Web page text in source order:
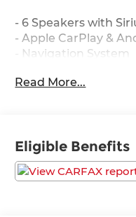
- 6 Speakers with
- Apple CarPlay &
- Navigation System
- Rear Air
- Four Wheel
- 18" Gloss Black Alloy
- Emergency
Read More...
Eligible Benefits